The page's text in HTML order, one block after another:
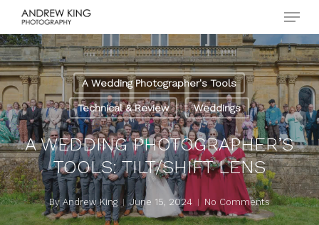
main
content
Menu
A Wedding Photographer's Tools
Technical & Review Weddings
A WEDDING PHOTOGRAPHER’S
TOOLS: TILT/SHIFT LENS
By Andrew King June 15, 2024 No Comments
Close
Menu